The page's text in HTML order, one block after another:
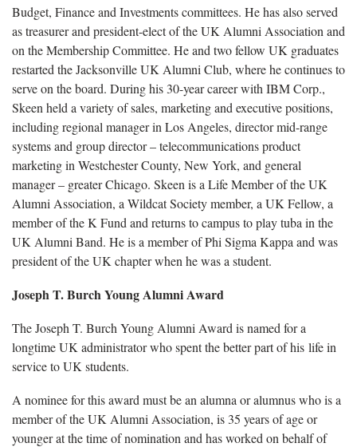
Budget, Finance and Investments committees. He has also served
as treasurer and president-elect of the UK Alumni Association and
on the Membership Committee. He and two fellow UK graduates
restarted the Jacksonville UK Alumni Club, where he continues to
serve on the board. During his 30-year career with IBM Corp.,
Skeen held a variety of sales, marketing and executive positions,
including regional manager in Los Angeles, director mid-range
systems and group director – telecommunications product
marketing in Westchester County, New York, and general
manager – greater Chicago. Skeen is a Life Member of the UK
Alumni Association, a Wildcat Society member, a UK Fellow, a
member of the K Fund and returns to campus to play tuba in the
UK Alumni Band. He is a member of Phi Sigma Kappa and was
president of the UK chapter when he was a student.
Joseph T. Burch Young Alumni Award
The Joseph T. Burch Young Alumni Award is named for a
longtime UK administrator who spent the better part of his life in
service to UK students.
A nominee for this award must be an alumna or alumnus who is a
member of the UK Alumni Association, is 35 years of age or
younger at the time of nomination and has worked on behalf of